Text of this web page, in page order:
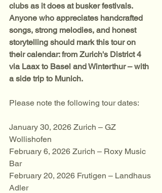
clubs as it does at busker festivals.
Anyone who appreciates handcrafted
songs, strong melodies, and honest
storytelling should mark this tour on
their calendar: from Zurich's District 4
via Laax to Basel and Winterthur – with
a side trip to Munich.
Please note the following tour dates:
January 30, 2026 Zurich – GZ
Wollishofen
February 6, 2026 Zurich – Roxy Music
Bar
February 20, 2026 Frutigen – Landhaus
Adler